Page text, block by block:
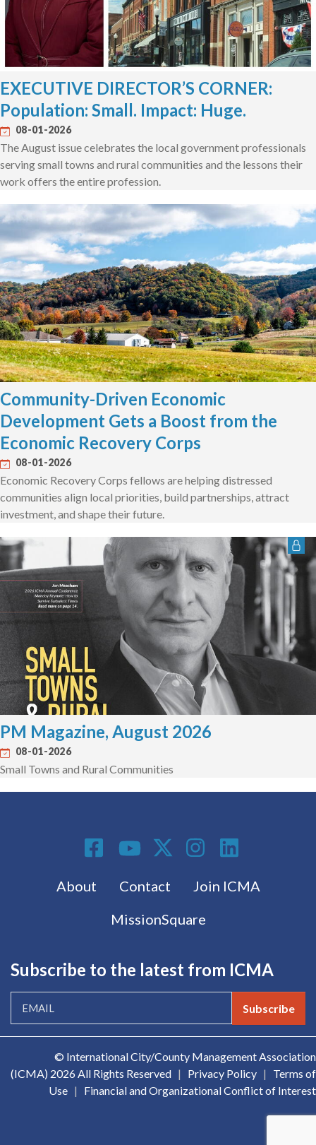
EXECUTIVE DIRECTOR’S CORNER:
Population: Small. Impact: Huge.
08-01-2026
The August issue celebrates the local government professionals
serving small towns and rural communities and the lessons their
work offers the entire profession.
Community-Driven Economic
Development Gets a Boost from the
Economic Recovery Corps
08-01-2026
Economic Recovery Corps fellows are helping distressed
communities align local priorities, build partnerships, attract
investment, and shape their future.
PM Magazine, August 2026
08-01-2026
Small Towns and Rural Communities
Footer menu
About Contact
Join ICMA
MissionSquare
Social Media
Subscribe to the latest from ICMA
Subscribe
© International City/County Management Association
(ICMA) 2026 All Rights Reserved | Privacy Policy |
Terms of
Use | Financial and Organizational Conflict of Interest